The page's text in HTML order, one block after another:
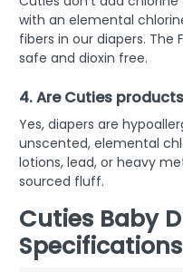
with an elemental
fibers in our diapers. The
safe and dioxin free.
4. Are Cuties
Yes, diapers are
unscented, elemental
lotions, lead, or heavy
sourced fluff.
Cuties Baby
Specifications